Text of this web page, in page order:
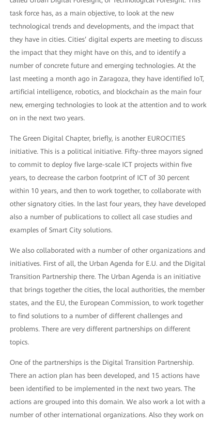
task force has, as a main objective, to look at the new
technological trends and developments, and the impact that
they have in cities. Cities’ digital experts are meeting to discuss
the impact that they might have on this, and to identify a
number of concrete future and emerging technologies. At the
last meeting a month ago in Zaragoza, they have identified IoT,
artificial intelligence, robotics, and blockchain as the main four
new, emerging technologies to look at the attention and to work
on in the next two years.
The Green Digital Chapter, briefly, is another EUROCITIES
initiative. This is a political initiative. Fifty-three mayors signed
to commit to deploy five large-scale ICT projects within five
years, to decrease the carbon footprint of ICT of 30 percent
within 10 years, and then to work together, to collaborate with
other signatory cities. In the last four years, they have developed
also a number of publications to collect all case studies and
examples of Smart City solutions.
We also collaborated with a number of other organizations and
initiatives. First of all, the Urban Agenda for E.U. and the Digital
Transition Partnership there. The Urban Agenda is an initiative
that brings together the cities, the local authorities, the member
states, and the EU, the European Commission, to work together
to find solutions to a number of different challenges and
problems. There are very different partnerships on different
topics.
One of the partnerships is the Digital Transition Partnership.
There an action plan has been developed, and 15 actions have
been identified to be implemented in the next two years. The
actions are grouped into this domain. We also work a lot with a
number of other international organizations. Also they work on